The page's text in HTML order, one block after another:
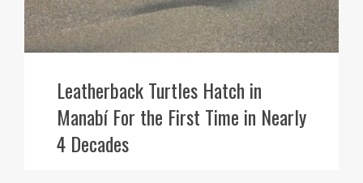
Leatherback Turtles Hatch in
Manabí For the First Time in Nearly
4 Decades